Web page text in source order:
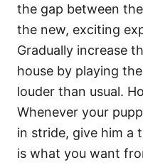
the gap between
the new, exciting
Gradually increase
house by playing
louder than usual.
Whenever your
in stride, give him a
is what you want